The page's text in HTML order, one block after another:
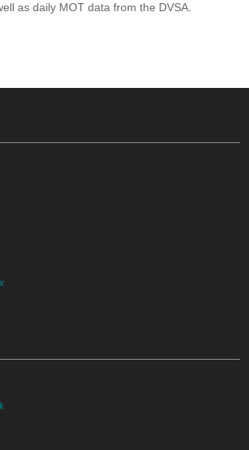
as daily MOT data from the DVSA.